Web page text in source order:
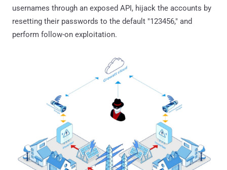
usernames through an exposed API, hijack the accounts by
resetting their passwords to the default "123456," and
perform follow-on exploitation.